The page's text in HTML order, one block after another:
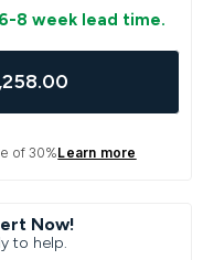
8 week lead time.
of 30%Learn more
Now!
to help.